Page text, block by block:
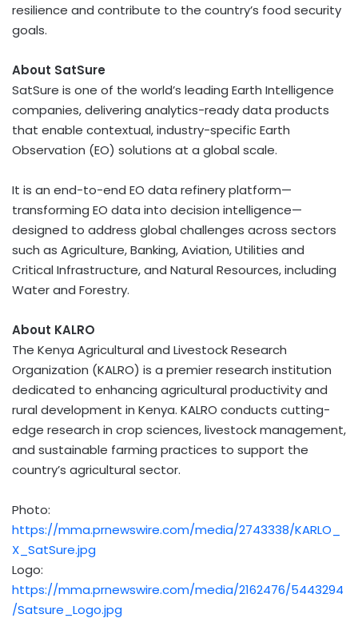
resilience and contribute to the country’s food security
goals.
About SatSure
SatSure is one of the world’s leading Earth Intelligence
companies, delivering analytics-ready data products
that enable contextual, industry-specific Earth
Observation (EO) solutions at a global scale.
It is an end-to-end EO data refinery platform—
transforming EO data into decision intelligence—
designed to address global challenges across sectors
such as Agriculture, Banking, Aviation, Utilities and
Critical Infrastructure, and Natural Resources, including
Water and Forestry.
About KALRO
The Kenya Agricultural and Livestock Research
Organization (KALRO) is a premier research institution
dedicated to enhancing agricultural productivity and
rural development in Kenya. KALRO conducts cutting-
edge research in crop sciences, livestock management,
and sustainable farming practices to support the
country’s agricultural sector.
Photo:
https://mma.prnewswire.com/media/2743338/KARLO_
X_SatSure.jpg
Logo:
https://mma.prnewswire.com/media/2162476/5443294
/Satsure_Logo.jpg